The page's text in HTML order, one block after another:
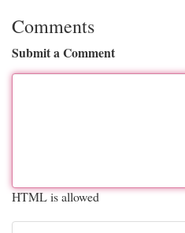
Comments
Submit a Comment
HTML is allowed